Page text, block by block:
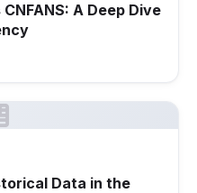
A Deep Dive
Data in the